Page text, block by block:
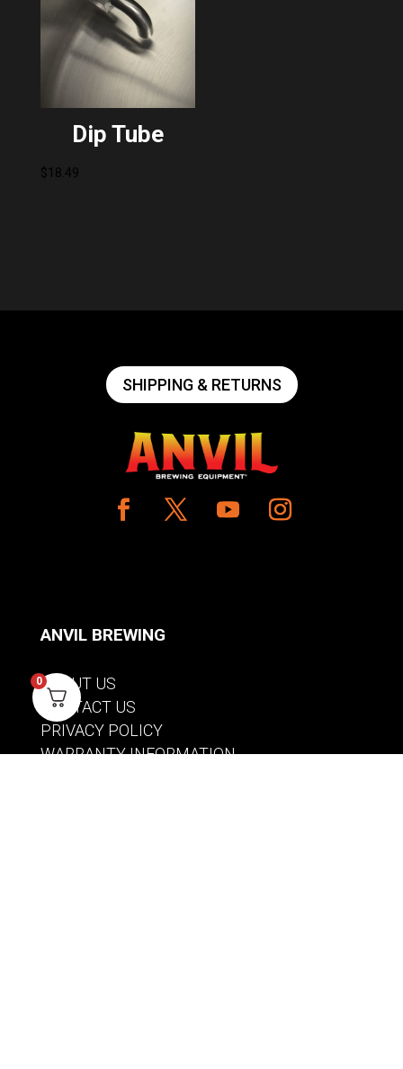
Dip Tube
$18.49
SHIPPING & RETURNS
ANVIL BREWING
ABOUT US
CONTACT US
PRIVACY POLICY
WARRANTY INFORMATION
0